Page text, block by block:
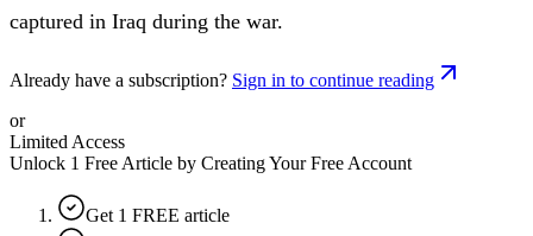
captured in Iraq during the war.
Already have a subscription? Sign in to continue reading
or
Limited Access
Unlock 1 Free Article by Creating Your Free Account
Get 1 FREE article